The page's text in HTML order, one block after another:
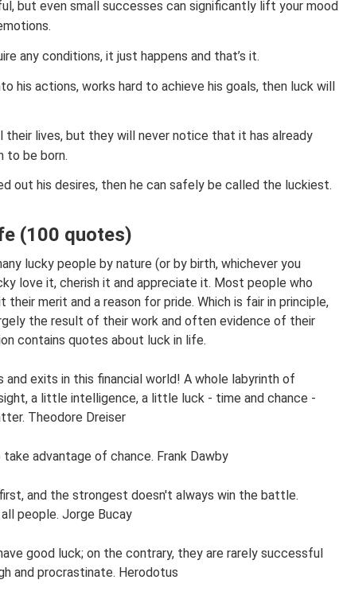
but even small successes can significantly lift your mood
any conditions, it just happens and that’s it.
his actions, works hard to achieve his goals, then luck will
their lives, but they will never notice that it has already
to be born.
out his desires, then he can safely be called the luckiest.
(100 quotes)
lucky people by nature (or by birth, whichever you
love it, cherish it and appreciate it. Most people who
merit and a reason for pride. Which is fair in principle,
the result of their work and often evidence of their
contains quotes about luck in life.
exits in this financial world! A whole labyrinth of
a little intelligence, a little luck - time and chance -
Theodore Dreiser
advantage of chance. Frank Dawby
and the strongest doesn't always win the battle.
people. Jorge Bucay
good luck; on the contrary, they are rarely successful
and procrastinate. Herodotus